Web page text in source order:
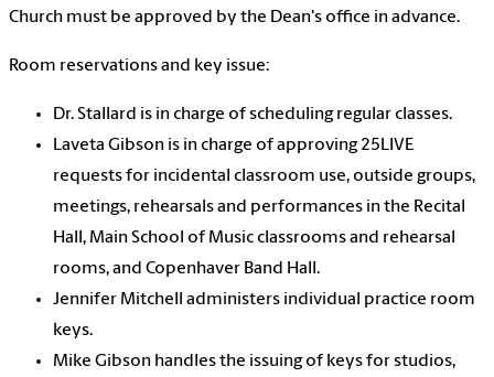
Church must be approved by the Dean's office in advance.
Room reservations and key issue:
Dr. Stallard is in charge of scheduling regular classes.
Laveta Gibson is in charge of approving 25LIVE
requests for incidental classroom use, outside groups,
meetings, rehearsals and performances in the Recital
Hall, Main School of Music classrooms and rehearsal
rooms, and Copenhaver Band Hall.
Jennifer Mitchell administers individual practice room
keys.
Mike Gibson handles the issuing of keys for studios,